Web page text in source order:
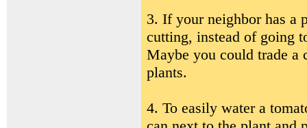
3. If your neighbor has a
cutting, instead of going
Maybe you could trade
plants.
4. To easily water a